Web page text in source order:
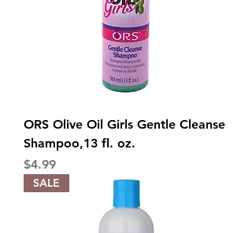
ORS Olive Oil Girls Gentle Cleanse
Shampoo,13 fl. oz.
Price
$4.99
SALE